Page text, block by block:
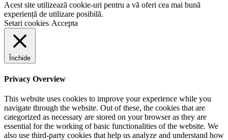
Acest site utilizează cookie-uri pentru a vă oferi cea mai bună
experiență de utilizare posibilă.
Setari cookies Accepta
Închide
Privacy Overview
This website uses cookies to improve your experience while you
navigate through the website. Out of these, the cookies that are
categorized as necessary are stored on your browser as they are
essential for the working of basic functionalities of the website. We
also use third-party cookies that help us analyze and understand how